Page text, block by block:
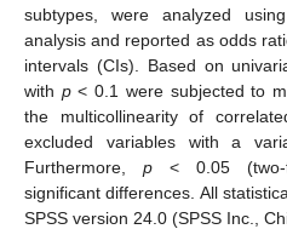
subtypes, were analyzed
analysis and reported as odds
intervals (CIs). Based on
with p< 0.1 were subjected to
the multicollinearity of
excluded variables with a
Furthermore, p < 0.05 (two-
significant differences. All
SPSS version 24.0 (SPSS Inc.,